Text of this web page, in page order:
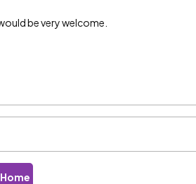
be very welcome.